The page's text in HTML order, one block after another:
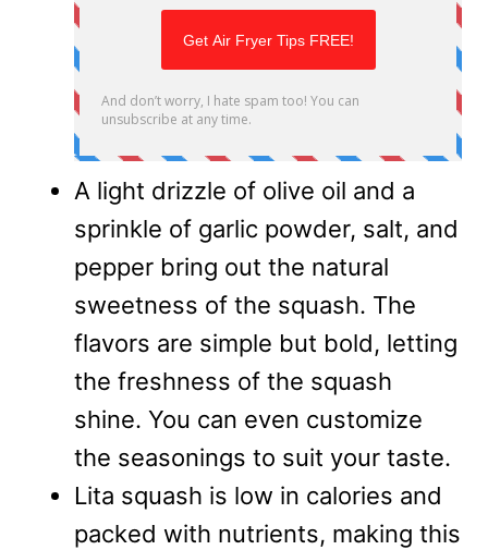
A light drizzle of olive oil and a
sprinkle of garlic powder, salt, and
pepper bring out the natural
sweetness of the squash. The
flavors are simple but bold, letting
the freshness of the squash
shine. You can even customize
the seasonings to suit your taste.
Lita squash is low in calories and
packed with nutrients, making this